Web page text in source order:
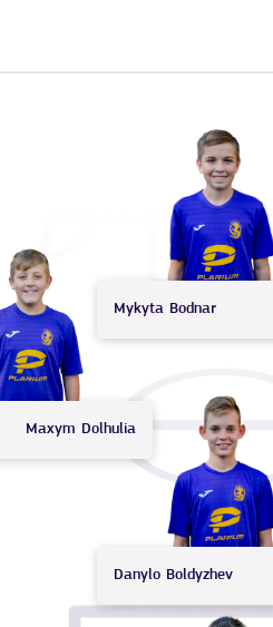
Mykyta Bodnar
Maxym Dolhulia
Danylo Boldyzhev